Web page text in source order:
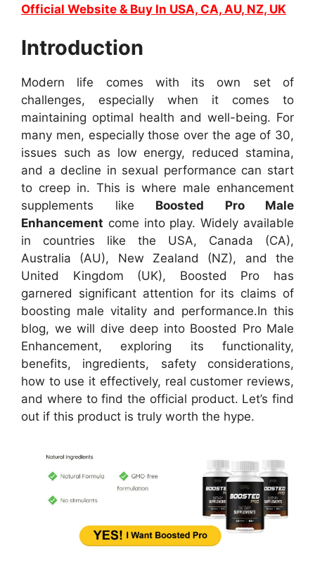
Official Website & Buy In USA, CA, AU, NZ, UK
Introduction
Modern life comes with its own set of
challenges, especially when it comes to
maintaining optimal health and well-being. For
many men, especially those over the age of 30,
issues such as low energy, reduced stamina,
and a decline in sexual performance can start
to creep in. This is where male enhancement
supplements like Boosted Pro Male
Enhancement come into play. Widely available
in countries like the USA, Canada (CA),
Australia (AU), New Zealand (NZ), and the
United Kingdom (UK), Boosted Pro has
garnered significant attention for its claims of
boosting male vitality and performance.In this
blog, we will dive deep into Boosted Pro Male
Enhancement, exploring its functionality,
benefits, ingredients, safety considerations,
how to use it effectively, real customer reviews,
and where to find the official product. Let’s find
out if this product is truly worth the hype.